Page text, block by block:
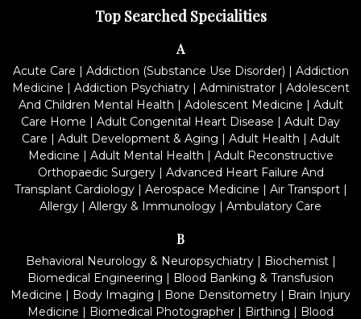
Top Searched Specialities
A
Acute Care | Addiction (Substance Use Disorder) | Addiction
Medicine | Addiction Psychiatry| Administrator| Adolescent
And Children Mental Health | Adolescent Medicine | Adult
Care Home | Adult Congenital Heart Disease | Adult Day
Care | Adult Development & Aging | Adult Health | Adult
Medicine | Adult Mental Health | Adult Reconstructive
Orthopaedic Surgery| Advanced Heart Failure And
Transplant Cardiology| Aerospace Medicine | Air Transport|
Allergy | Allergy & Immunology | Ambulatory Care
B
Behavioral Neurology & Neuropsychiatry| Biochemist|
Biomedical Engineering | Blood Banking & Transfusion
Medicine | Body Imaging | Bone Densitometry | Brain Injury
Medicine | Biomedical Photographer | Birthing | Blood